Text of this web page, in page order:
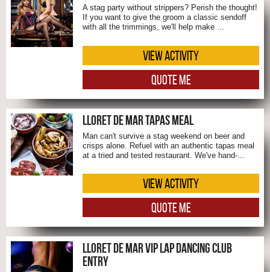
A stag party without strippers? Perish the thought!
If you want to give the groom a classic sendoff
with all the trimmings, we'll help make ...
VIEW ACTIVITY
QUOTE ME
LLORET DE MAR TAPAS MEAL
Man can't survive a stag weekend on beer and
crisps alone. Refuel with an authentic tapas meal
at a tried and tested restaurant. We've hand-...
VIEW ACTIVITY
QUOTE ME
LLORET DE MAR VIP LAP DANCING CLUB
ENTRY